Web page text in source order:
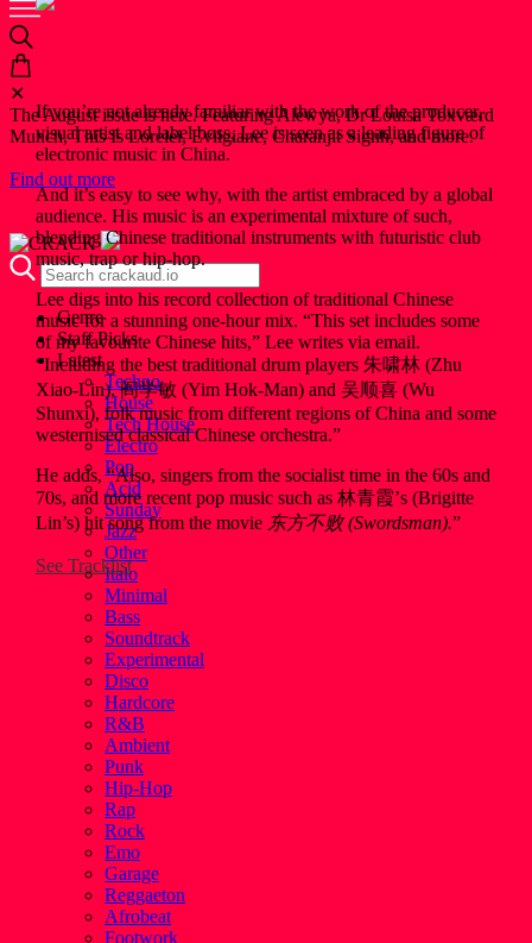
✕
The August issue is here. Featuring Alewya, Dr Louisa Toxværd
Munch, This Is Lorelei, Evilgiane, Charanjit Signh, and more.
Find out more
Genre
Staff Picks
Latest
Techno
House
Tech House
Electro
Pop
Acid
Sunday
Jazz
Other
Italo
Minimal
Bass
Soundtrack
Experimental
Disco
Hardcore
R&B
Ambient
Punk
Hip-Hop
Rap
Rock
Emo
Garage
Reggaeton
Afrobeat
Footwork
If you’re not already familiar with the work of the producer,
visual artist and label boss, Lee is seen as a leading figure of
electronic music in China.
And it’s easy to see why, with the artist embraced by a global
audience. His music is an experimental mixture of such,
blending Chinese traditional instruments with futuristic club
music, trap or hip-hop.
Lee digs into his record collection of traditional Chinese
music for a stunning one-hour mix. “This set includes some
of my favourite Chinese hits,” Lee writes via email.
“Including the best traditional drum players 朱啸林 (Zhu
Xiao-Lin), 阎学敏 (Yim Hok-Man) and 吴顺喜 (Wu
Shunxi), folk music from different regions of China and some
westernised classical Chinese orchestra.”
He adds, “Also, singers from the socialist time in the 60s and
70s, and more recent pop music such as 林青霞’s (Brigitte
Lin’s) hit song from the movie 东方不败 (Swordsman).”
See Tracklist